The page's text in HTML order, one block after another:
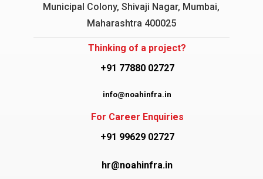
Municipal Colony, Shivaji Nagar, Mumbai,
Maharashtra 400025
Thinking of a project?
+91 77880 02727
info@noahinfra.in
For Career Enquiries
+91 99629 02727
hr@noahinfra.in